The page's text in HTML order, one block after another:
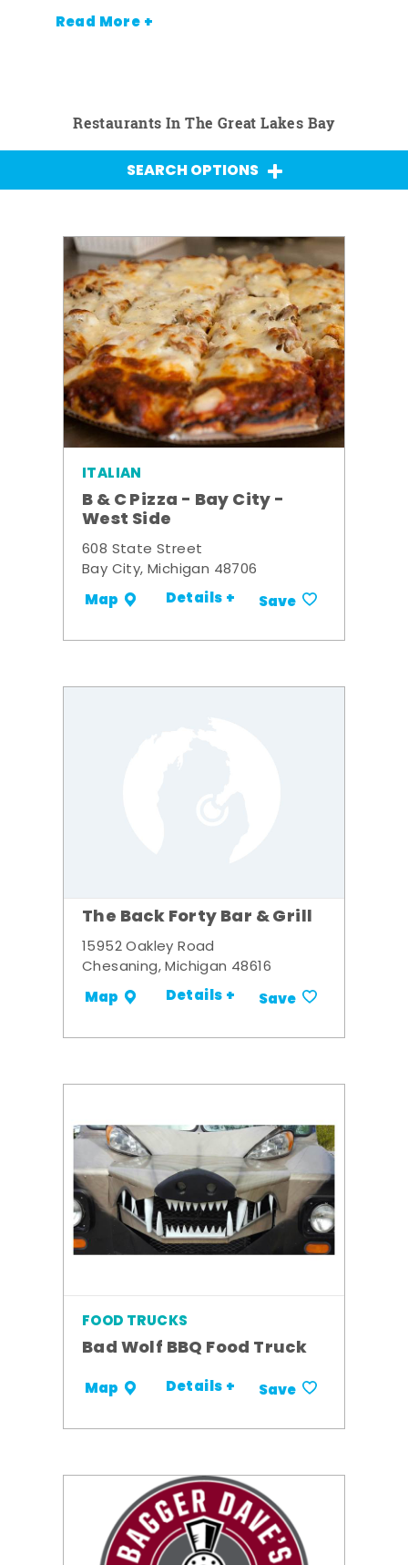
Read More +
Restaurants In The Great Lakes Bay
SEARCH OPTIONS
ITALIAN
B & C Pizza - Bay City -
West Side
608 State Street
Bay City, Michigan 48706
Map Details + Save
The Back Forty Bar & Grill
15952 Oakley Road
Chesaning, Michigan 48616
Map Details + Save
FOOD TRUCKS
Bad Wolf BBQ Food Truck
Map Details + Save